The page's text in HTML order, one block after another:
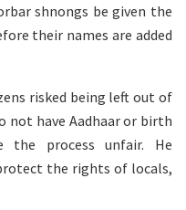
shnongs be given the
their names are added
risked being left out of
not have Aadhaar or birth
the process unfair. He
the rights of locals,